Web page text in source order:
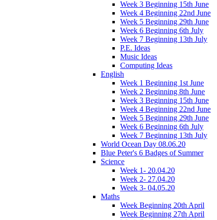
Week 3 Beginning 15th June
Week 4 Beginning 22nd June
Week 5 Beginning 29th June
Week 6 Beginning 6th July
Week 7 Beginning 13th July
P.E. Ideas
Music Ideas
Computing Ideas
English
Week 1 Beginning 1st June
Week 2 Beginning 8th June
Week 3 Beginning 15th June
Week 4 Beginning 22nd June
Week 5 Beginning 29th June
Week 6 Beginning 6th July
Week 7 Beginning 13th July
World Ocean Day 08.06.20
Blue Peter's 6 Badges of Summer
Science
Week 1- 20.04.20
Week 2- 27.04.20
Week 3- 04.05.20
Maths
Week Beginning 20th April
Week Beginning 27th April